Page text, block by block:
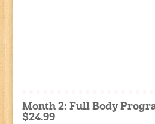
Month 2: Full Body
$24.99